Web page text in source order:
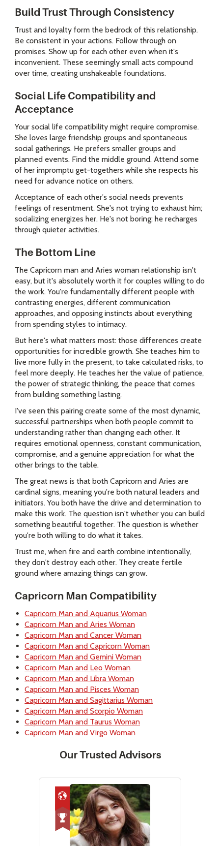
Build Trust Through Consistency
Trust and loyalty form the bedrock of this relationship.
Be consistent in your actions. Follow through on
promises. Show up for each other even when it's
inconvenient. These seemingly small acts compound
over time, creating unshakeable foundations.
Social Life Compatibility and
Acceptance
Your social life compatibility might require compromise.
She loves large friendship groups and spontaneous
social gatherings. He prefers smaller groups and
planned events. Find the middle ground. Attend some
of her impromptu get-togethers while she respects his
need for advance notice on others.
Acceptance of each other's social needs prevents
feelings of resentment. She's not trying to exhaust him;
socializing energizes her. He's not boring; he recharges
through quieter activities.
The Bottom Line
The Capricorn man and Aries woman relationship isn't
easy, but it's absolutely worth it for couples willing to do
the work. You're fundamentally different people with
contrasting energies, different communication
approaches, and opposing instincts about everything
from spending styles to intimacy.
But here's what matters most: those differences create
opportunities for incredible growth. She teaches him to
live more fully in the present, to take calculated risks, to
feel more deeply. He teaches her the value of patience,
the power of strategic thinking, the peace that comes
from building something lasting.
I've seen this pairing create some of the most dynamic,
successful partnerships when both people commit to
understanding rather than changing each other. It
requires emotional openness, constant communication,
compromise, and a genuine appreciation for what the
other brings to the table.
The great news is that both Capricorn and Aries are
cardinal signs, meaning you're both natural leaders and
initiators. You both have the drive and determination to
make this work. The question isn't whether you can build
something beautiful together. The question is whether
you're both willing to do what it takes.
Trust me, when fire and earth combine intentionally,
they don't destroy each other. They create fertile
ground where amazing things can grow.
Capricorn Man Compatibility
Capricorn Man and Aquarius Woman
Capricorn Man and Aries Woman
Capricorn Man and Cancer Woman
Capricorn Man and Capricorn Woman
Capricorn Man and Gemini Woman
Capricorn Man and Leo Woman
Capricorn Man and Libra Woman
Capricorn Man and Pisces Woman
Capricorn Man and Sagittarius Woman
Capricorn Man and Scorpio Woman
Capricorn Man and Taurus Woman
Capricorn Man and Virgo Woman
Our Trusted Advisors